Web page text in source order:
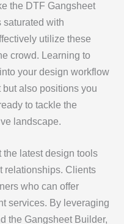
the DTF Gangsheet
saturated with
utilize these
crowd. Learning to
your design workflow
also positions you
to tackle the
landscape.
latest design tools
relationships. Clients
who can offer
services. By leveraging
the Gangsheet Builder,